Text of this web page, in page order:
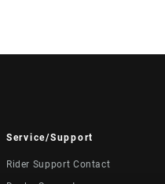
Service/Support
Rider Support Contact